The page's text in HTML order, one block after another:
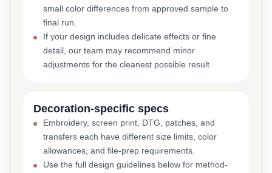
small color differences from approved sample to
final run.
If your design includes delicate effects or fine
detail, our team may recommend minor
adjustments for the cleanest possible result.
Decoration-specific specs
Embroidery, screen print, DTG, patches, and
transfers each have different size limits, color
allowances, and file-prep requirements.
Use the full design guidelines below for method-